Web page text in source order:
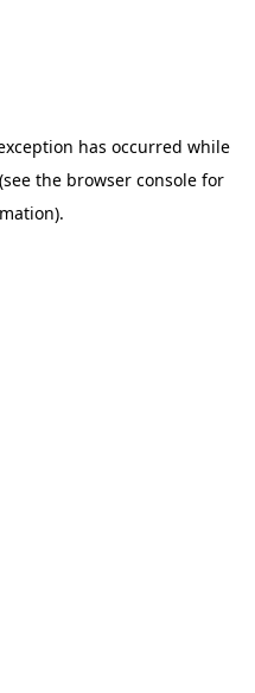
has occurred while
(see the browser console for